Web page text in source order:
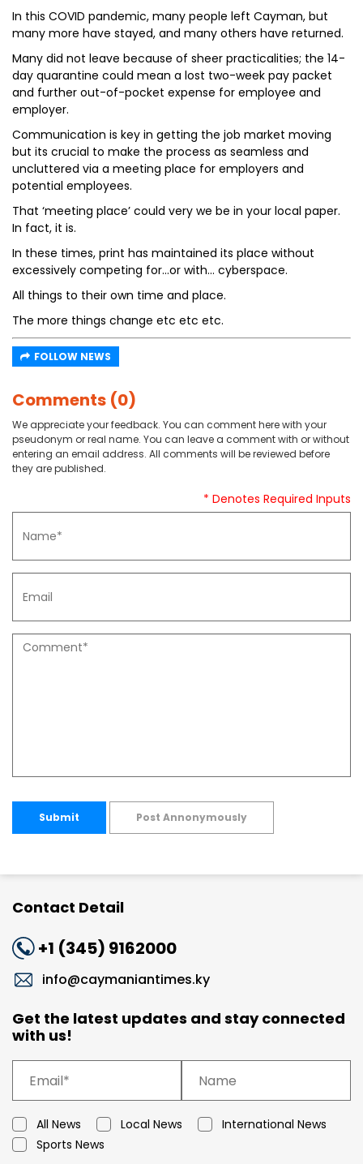
In this COVID pandemic, many people left Cayman, but
many more have stayed, and many others have returned.
Many did not leave because of sheer practicalities; the 14-
day quarantine could mean a lost two-week pay packet
and further out-of-pocket expense for employee and
employer.
Communication is key in getting the job market moving
but its crucial to make the process as seamless and
uncluttered via a meeting place for employers and
potential employees.
That ‘meeting place’ could very we be in your local paper.
In fact, it is.
In these times, print has maintained its place without
excessively competing for…or with… cyberspace.
All things to their own time and place.
The more things change etc etc etc.
FOLLOW NEWS
Comments (0)
We appreciate your feedback. You can comment here with your
pseudonym or real name. You can leave a comment with or without
entering an email address. All comments will be reviewed before
they are published.
* Denotes Required Inputs
Submit Post Annonymously
Contact Detail
+1 (345) 9162000
info@caymaniantimes.ky
Get the latest updates and stay connected
with us!
All News Local News
International News
Sports News